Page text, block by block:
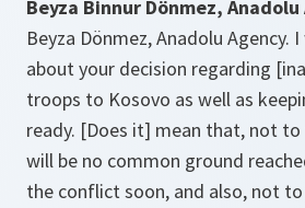
Beyza Binnur Dönmez, Anadolu
Beyza Dönmez, Anadolu Agency.
about your decision regarding
troops to Kosovo as well as
ready. [Does it] mean that, not
will be no common ground
the conflict soon, and also, not